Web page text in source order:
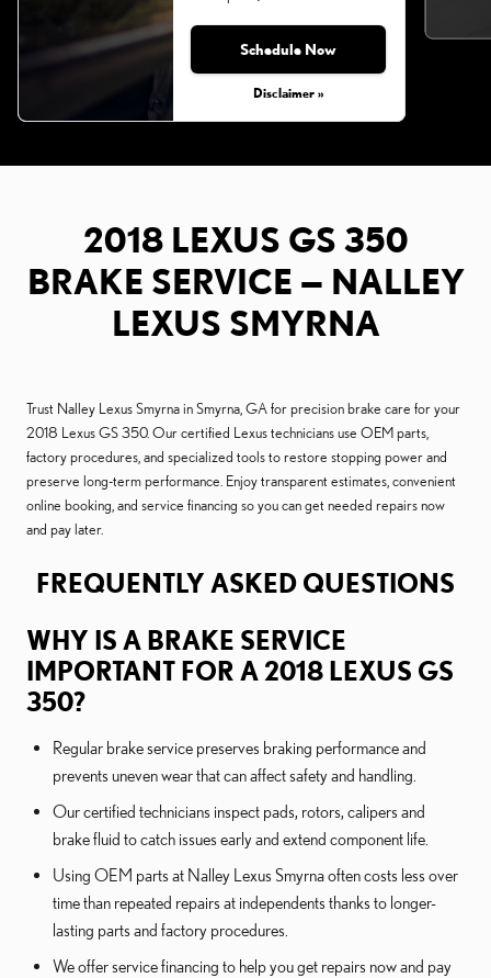
Schedule Now
Disclaimer »
Monday, Aug 31, 2026
2018 LEXUS GS 350
BRAKE SERVICE — NALLEY
LEXUS SMYRNA
Trust Nalley Lexus Smyrna in Smyrna, GA for precision brake care for your
2018 Lexus GS 350. Our certified Lexus technicians use OEM parts,
factory procedures, and specialized tools to restore stopping power and
preserve long-term performance. Enjoy transparent estimates, convenient
online booking, and service financing so you can get needed repairs now
and pay later.
FREQUENTLY ASKED QUESTIONS
WHY IS A BRAKE SERVICE
IMPORTANT FOR A 2018 LEXUS GS
350?
Regular brake service preserves braking performance and
prevents uneven wear that can affect safety and handling.
Our certified technicians inspect pads, rotors, calipers and
brake fluid to catch issues early and extend component life.
Using OEM parts at Nalley Lexus Smyrna often costs less over
time than repeated repairs at independents thanks to longer-
lasting parts and factory procedures.
We offer service financing to help you get repairs now and pay